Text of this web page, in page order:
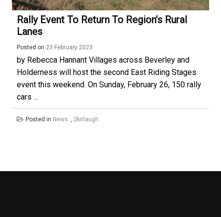
Rally Event To Return To Region’s Rural
Lanes
Posted on 23 February 2023
by Rebecca Hannant Villages across Beverley and
Holderness will host the second East Riding Stages
event this weekend. On Sunday, February 26, 150 rally
cars ...
Posted in News Skirlaugh